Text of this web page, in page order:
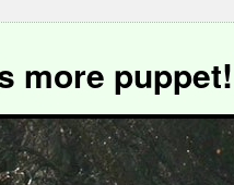
more puppet!